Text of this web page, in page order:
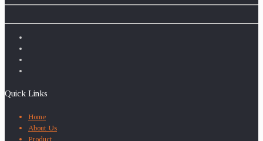
Quick Links
Home
About Us
Product